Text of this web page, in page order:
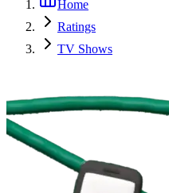
Home
Ratings
TV Shows